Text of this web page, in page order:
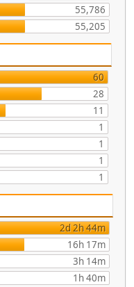
55,786
55,205
60
28
11
1
1
1
1
2d 2h 44m
16h 17m
3h 14m
1h 40m